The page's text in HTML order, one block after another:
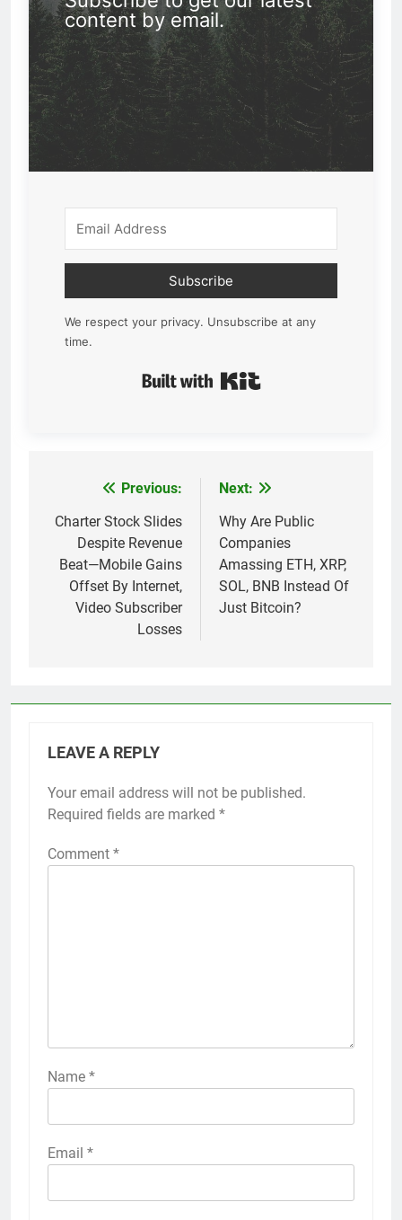
content by email.
Subscribe
We respect your privacy. Unsubscribe at any
time.
navigation
Previous:
Charter Stock Slides
Despite Revenue
Beat—Mobile Gains
Offset By Internet,
Video Subscriber
Losses
Next:
Why Are Public
Companies
Amassing ETH, XRP,
SOL, BNB Instead Of
Just Bitcoin?
LEAVE A REPLY
Your email address will not be published.
Required fields are marked *
Comment *
Name *
Email *